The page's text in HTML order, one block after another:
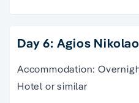
Day 6: Agios
Accommodation:
Hotel or similar